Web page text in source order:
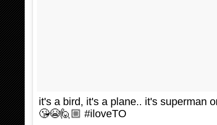
it's a bird, it's a plane.. it's superman
😘😭🙋🏼 #iloveTO